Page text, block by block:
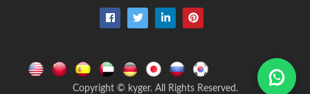
Copyright © kyger. All Rights Reserved.